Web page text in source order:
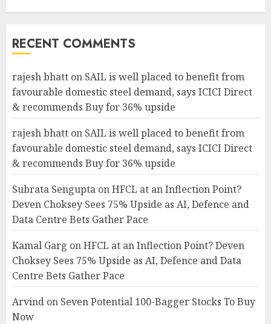
RECENT COMMENTS
rajesh bhatt on SAIL is well placed to benefit from
favourable domestic steel demand, says ICICI Direct
& recommends Buy for 36% upside
rajesh bhatt on SAIL is well placed to benefit from
favourable domestic steel demand, says ICICI Direct
& recommends Buy for 36% upside
Subrata Sengupta onHFCL at an Inflection Point?
Deven Choksey Sees 75% Upside as AI, Defence and
Data Centre Bets Gather Pace
Kamal Garg onHFCL at an Inflection Point? Deven
Choksey Sees 75% Upside as AI, Defence and Data
Centre Bets Gather Pace
Arvind on Seven Potential 100-Bagger Stocks To Buy
Now